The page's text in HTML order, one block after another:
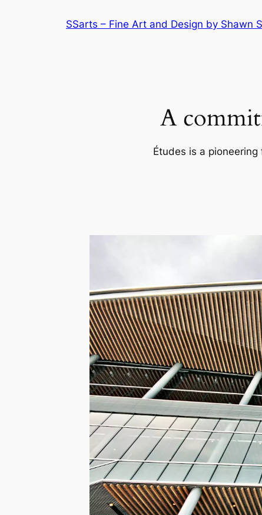
SSarts – Fine Art and Design by Shawn
A
Études is a